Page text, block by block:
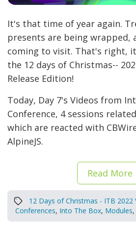
It's that time of year again.
presents are being wrapped,
coming to visit. That's right,
the 12 days of Christmas--
Release Edition!
Today, Day 7's Videos from
Conference, 4 sessions
which are reacted with
AlpineJS.
Read More
12 Days of Christmas - ITB 2022
Conferences, Into The Box, Modules,